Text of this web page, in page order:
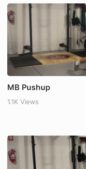
MB Pushup
1.1K Views